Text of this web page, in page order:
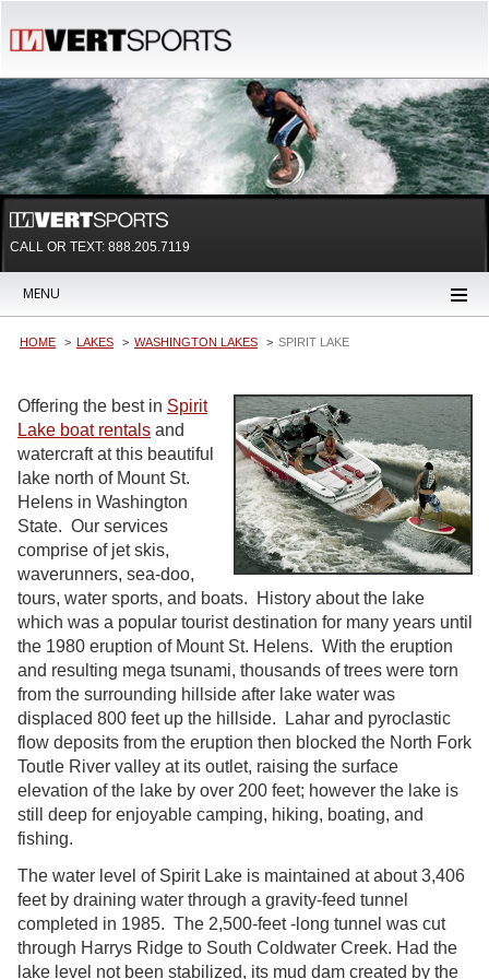
CALL OR TEXT: 888.205.7119
MENU
HOME LAKES WASHINGTON LAKES SPIRIT LAKE
Offering the best in Spirit
Lake boat rentals and
watercraft at this beautiful
lake north of Mount St.
Helens in Washington
State. Our services
comprise of jet skis,
waverunners, sea-doo,
tours, water sports, and boats. History about the lake
which was a popular tourist destination for many years until
the 1980 eruption of Mount St. Helens. With the eruption
and resulting mega tsunami, thousands of trees were torn
from the surrounding hillside after lake water was
displaced 800 feet up the hillside. Lahar and pyroclastic
flow deposits from the eruption then blocked the North Fork
Toutle River valley at its outlet, raising the surface
elevation of the lake by over 200 feet; however the lake is
still deep for enjoyable camping, hiking, boating, and
fishing.
The water level of Spirit Lake is maintained at about 3,406
feet by draining water through a gravity-feed tunnel
completed in 1985. The 2,500-feet -long tunnel was cut
through Harrys Ridge to South Coldwater Creek. Had the
lake level not been stabilized, its mud dam created by the